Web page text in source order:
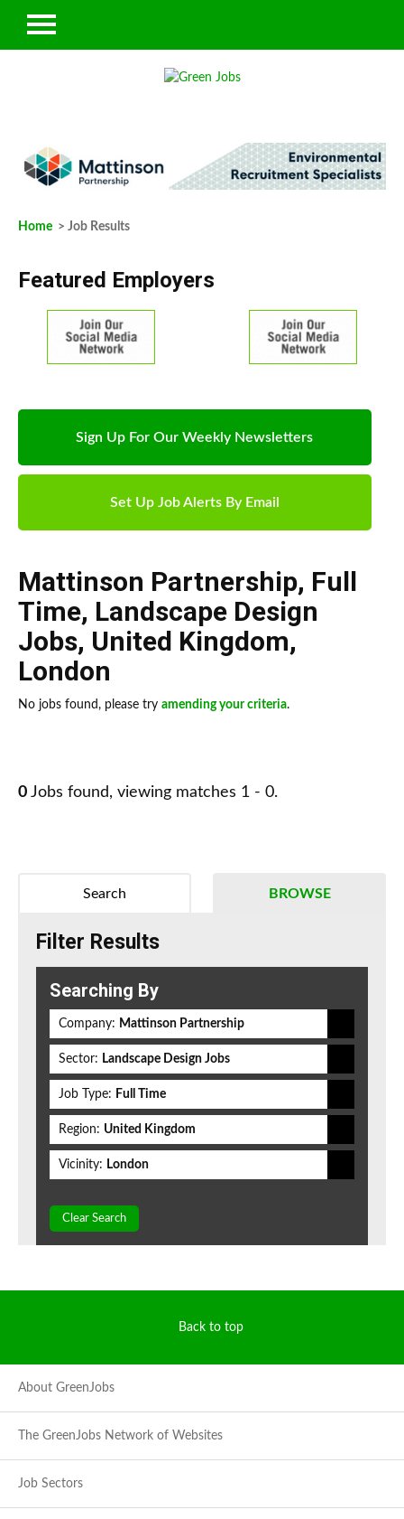
Home > Job Results
Featured Employers
Sign Up For Our Weekly Newsletters
Set Up Job Alerts By Email
Mattinson Partnership, Full
Time, Landscape Design
Jobs, United Kingdom,
London
No jobs found, please try amending your criteria.
0 Jobs found, viewing matches 1 - 0.
BROWSE
Search
Filter Results
Searching By
Company: Mattinson Partnership
Sector: Landscape Design Jobs
Job Type: Full Time
Region: United Kingdom
Vicinity: London
Clear Search
Back to top
About GreenJobs
The GreenJobs Network of Websites
Job Sectors